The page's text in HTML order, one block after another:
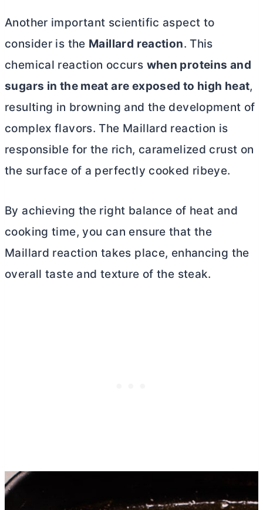
Another important scientific aspect to
consider is the Maillard reaction. This
chemical reaction occurs when proteins and
sugars in the meat are exposed to high heat,
resulting in browning and the development of
complex flavors. The Maillard reaction is
responsible for the rich, caramelized crust on
the surface of a perfectly cooked ribeye.
By achieving the right balance of heat and
cooking time, you can ensure that the
Maillard reaction takes place, enhancing the
overall taste and texture of the steak.